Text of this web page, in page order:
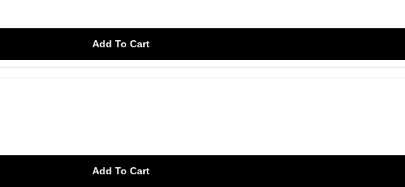
Add To Cart
Add To Cart